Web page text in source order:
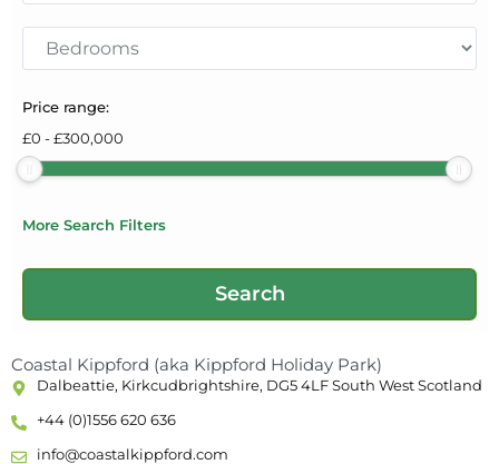
Price range:
£0 -£300,000
More Search Filters
Coastal Kippford (aka Kippford Holiday Park)
Dalbeattie, Kirkcudbrightshire, DG5 4LF South West Scotland
+44 (0)1556 620 636
info@coastalkippford.com